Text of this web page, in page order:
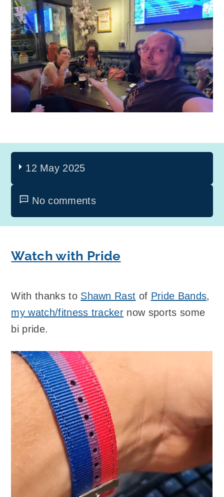
12 May 2025
No comments
Watch with Pride
With thanks to Shawn Rast of Pride Bands,
my watch/fitness tracker now sports some
bi pride.